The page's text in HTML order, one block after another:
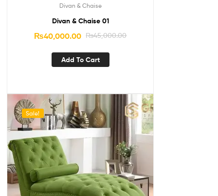
Divan & Chaise
Divan & Chaise 01
₨45,000.00
₨40,000.00
Add To Cart
Sale!